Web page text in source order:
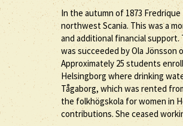
In the autumn of 1873
northwest Scania. This was a
and additional financial
was succeeded by Ola Jönsson
Approximately 25 students
Helsingborg where drinking
Tågaborg, which was rented
the folkhögskola for women in
contributions. She ceased